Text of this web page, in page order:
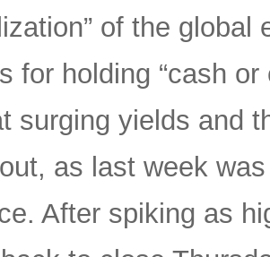
of the
for holding “cash
surging yields and
as last week
After spiking as